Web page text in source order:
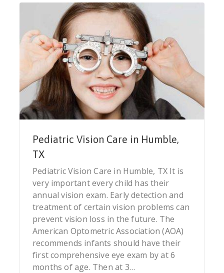
Pediatric Vision Care in Humble,
TX
Pediatric Vision Care in Humble, TX It is
very important every child has their
annual vision exam. Early detection and
treatment of certain vision problems can
prevent vision loss in the future. The
American Optometric Association (AOA)
recommends infants should have their
first comprehensive eye exam by at 6
months of age. Then at 3…